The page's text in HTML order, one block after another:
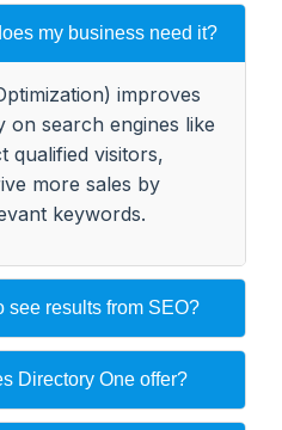
my business need it?
improves
on search engines like
qualified visitors,
more sales by
keywords.
see results from SEO?
Directory One offer?